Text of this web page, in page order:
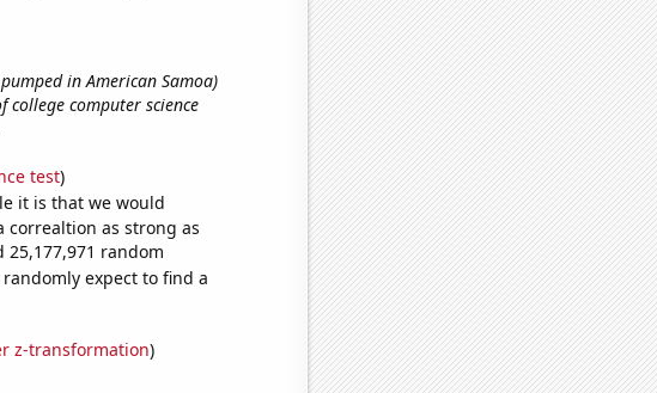
in American Samoa)
college computer science
test)
it is that we would
correaltion as strong as
25,177,971 random
expect to find a
z-transformation)